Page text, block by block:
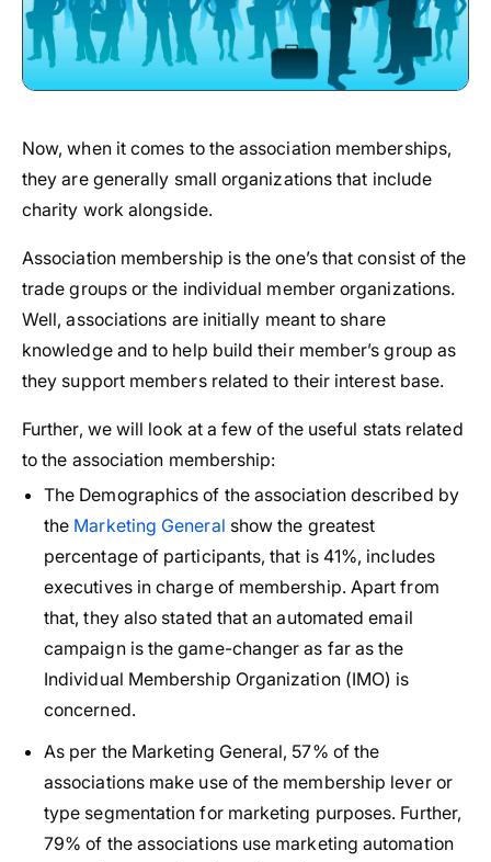
Now, when it comes to the association memberships,
they are generally small organizations that include
charity work alongside.
Association membership is the one’s that consist of the
trade groups or the individual member organizations.
Well, associations are initially meant to share
knowledge and to help build their member’s group as
they support members related to their interest base.
Further, we will look at a few of the useful stats related
to the association membership:
The Demographics of the association described by
the Marketing General show the greatest
percentage of participants, that is 41%, includes
executives in charge of membership. Apart from
that, they also stated that an automated email
campaign is the game-changer as far as the
Individual Membership Organization (IMO) is
concerned.
As per the Marketing General, 57% of the
associations make use of the membership lever or
type segmentation for marketing purposes. Further,
79% of the associations use marketing automation